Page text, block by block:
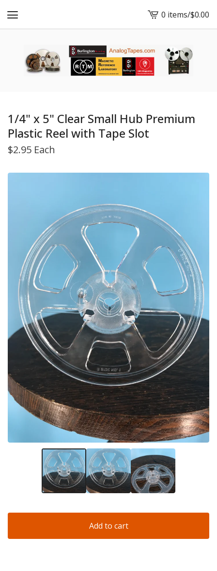
View
cart
0 items/$0.00
1/4" x 5" Clear Small Hub Premium
Plastic Reel with Tape Slot
$2.95 Each
Add to cart